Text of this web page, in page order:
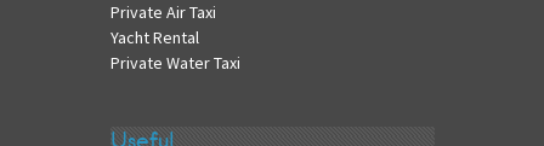
Private Air Taxi
Yacht Rental
Private Water Taxi